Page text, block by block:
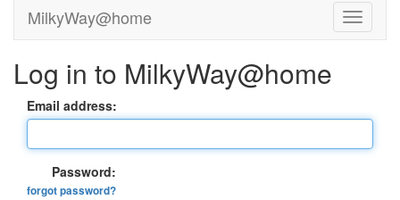
MilkyWay@home
Log in to MilkyWay@home
Email address:
Password:
forgot password?